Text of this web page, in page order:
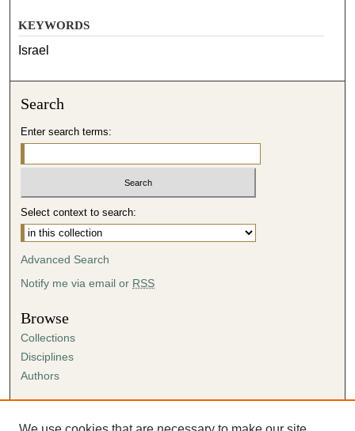
KEYWORDS
Israel
Search
Enter search terms:
Select context to search:
Advanced Search
Notify me via email or RSS
Browse
Collections
Disciplines
Authors
Author FAQ